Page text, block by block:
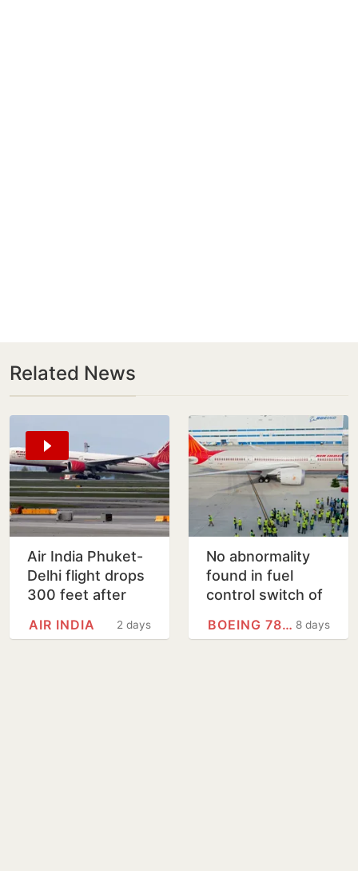
Related News
Air India Phuket-
Delhi flight drops
300 feet after
passengers, crew
2 days
AIR INDIA
No abnormality
found in fuel
control switch of
Centre
8 days
BOEING 787 DREAMLINER